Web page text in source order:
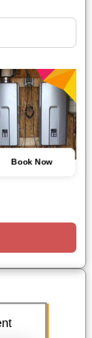
Book Now